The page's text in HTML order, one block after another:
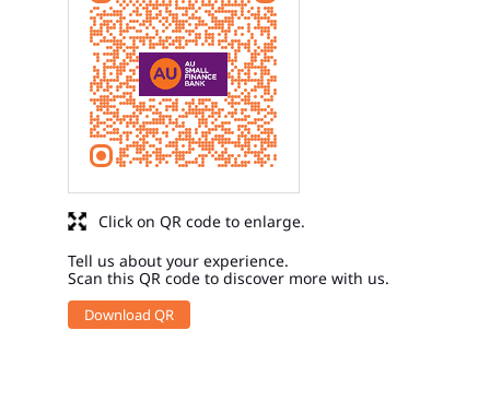
Tell us about your experience.
Scan this QR code to discover more with us.
Download QR
Click on QR code to enlarge.